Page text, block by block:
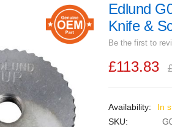
Edlund
Knife &
Be the first to
£113.83
In
SKU